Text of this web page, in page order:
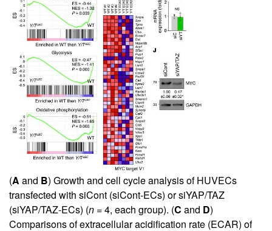
(A and B) Growth and cell cycle analysis of HUVECs
transfected with siCont (siCont-ECs) or siYAP/TAZ
(siYAP/TAZ-ECs) (n = 4, each group). (C and D)
Comparisons of extracellular acidification rate (ECAR) of